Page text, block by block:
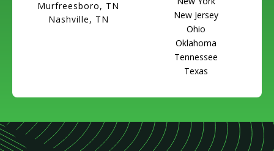
Murfreesboro, TN
Nashville, TN
New Jersey
Ohio
Oklahoma
Tennessee
Texas